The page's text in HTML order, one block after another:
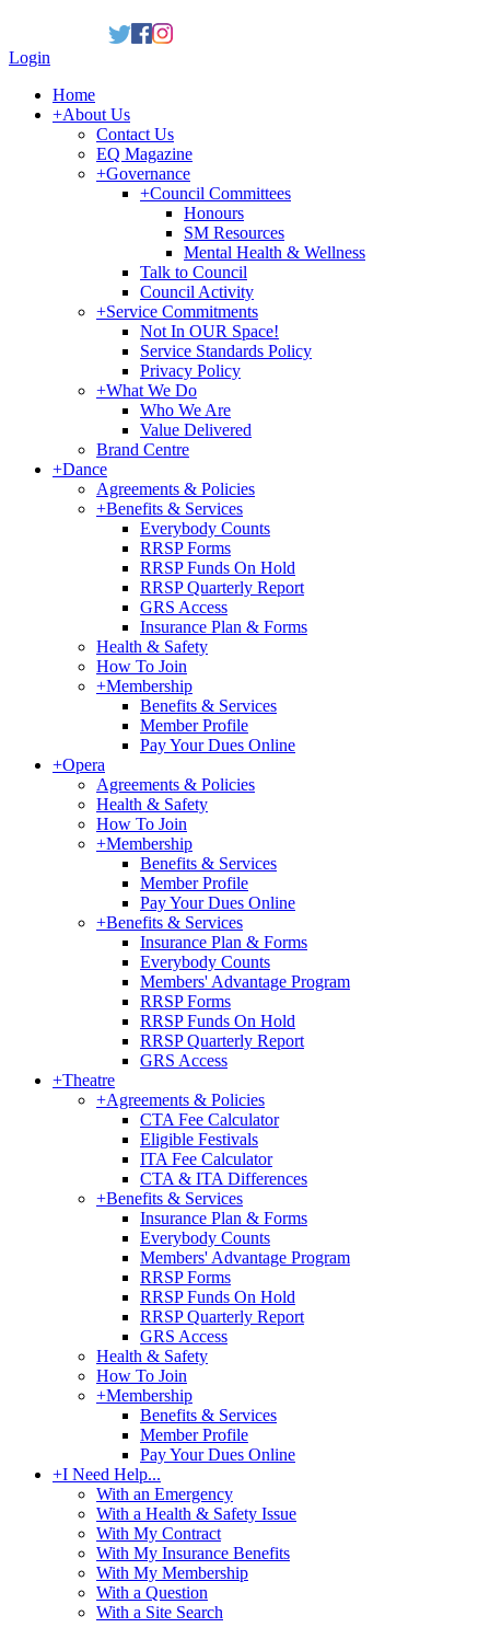
Login
Home
+About Us
Contact Us
EQ Magazine
+Governance
+Council Committees
Honours
SM Resources
Mental Health & Wellness
Talk to Council
Council Activity
+Service Commitments
Not In OUR Space!
Service Standards Policy
Privacy Policy
+What We Do
Who We Are
Value Delivered
Brand Centre
+Dance
Agreements & Policies
+Benefits & Services
Everybody Counts
RRSP Forms
RRSP Funds On Hold
RRSP Quarterly Report
GRS Access
Insurance Plan & Forms
Health & Safety
How To Join
+Membership
Benefits & Services
Member Profile
Pay Your Dues Online
+Opera
Agreements & Policies
Health & Safety
How To Join
+Membership
Benefits & Services
Member Profile
Pay Your Dues Online
+Benefits & Services
Insurance Plan & Forms
Everybody Counts
Members' Advantage Program
RRSP Forms
RRSP Funds On Hold
RRSP Quarterly Report
GRS Access
+Theatre
+Agreements & Policies
CTA Fee Calculator
Eligible Festivals
ITA Fee Calculator
CTA & ITA Differences
+Benefits & Services
Insurance Plan & Forms
Everybody Counts
Members' Advantage Program
RRSP Forms
RRSP Funds On Hold
RRSP Quarterly Report
GRS Access
Health & Safety
How To Join
+Membership
Benefits & Services
Member Profile
Pay Your Dues Online
+I Need Help...
With an Emergency
With a Health & Safety Issue
With My Contract
With My Insurance Benefits
With My Membership
With a Question
With a Site Search